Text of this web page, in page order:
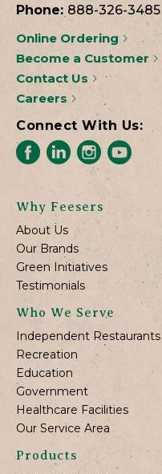
Phone: 888-326-3485
Online Ordering
Become a Customer
Contact Us
Careers
Connect With Us:
Why Feesers
About Us
Our Brands
Green Initiatives
Testimonials
Who We Serve
Independent Restaurants
Recreation
Education
Government
Healthcare Facilities
Our Service Area
Products